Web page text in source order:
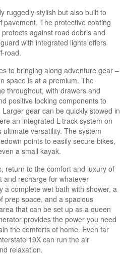
ruggedly stylish but also built to
The protective coating
against road debris and
with integrated lights offers
road.
to bringing along adventure gear –
space is at a premium. The
throughout, with drawers and
positive locking components to
gear can be quickly stowed in
an integrated L-track system on
versatility. The system
points to easily secure bikes,
a small kayak.
return to the comfort and luxury of
and recharge for whatever
a complete wet bath with shower, a
prep space, and a spacious
that can be set up as a queen
provides the power you need
the comforts of home. Even far
19X can run the air
relaxation.